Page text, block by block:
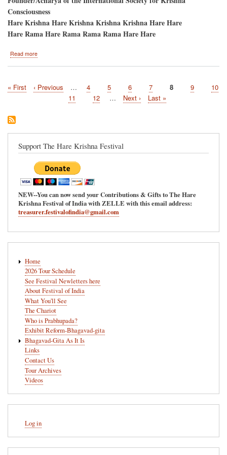
Consciousness
Hare Krishna Hare Krishna Krishna Krishna Hare Hare
Hare Rama Hare Rama Rama Rama Hare Hare
Read more
Ratha-
Pagination
First
« First
Previous
‹ Previous … Page
4 Page
5 Page
6 Page
7
Current
8 Page
9 Page
10
Page
11 Page
12 …
Next
Next ›
Last
Last »
Support The Hare Krishna Festival
NEW--You can now send your Contributions & Gifts to The Hare
Krishna Festival of India with ZELLE with this email address:
treasurer.festivalofindia@gmail.com
navigation
Home
2026 Tour Schedule
See Festival Newletters here
About Festival of India
What You'll See
The Chariot
Who is Prabhupada?
Exhibit Reform-Bhagavad-gita
Bhagavad-Gita As It Is
Links
Contact Us
Tour Archives
Videos
account
menu
Log in